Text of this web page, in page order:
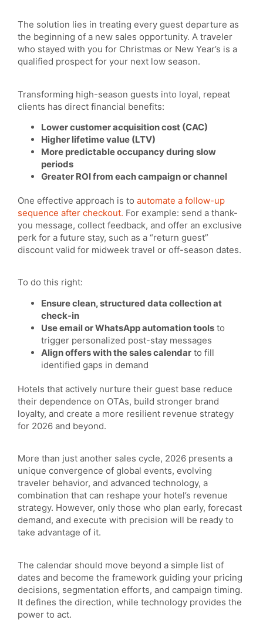
The solution lies in treating every guest departure as
the beginning of a new sales opportunity. A traveler
who stayed with you for Christmas or New Year’s is a
qualified prospect for your next low season.
Transforming high-season guests into loyal, repeat
clients has direct financial benefits:
Lower customer acquisition cost (CAC)
Higher lifetime value (LTV)
More predictable occupancy during slow
periods
Greater ROI from each campaign or channel
One effective approach is to automate a follow-up
sequence after checkout. For example: send a thank-
you message, collect feedback, and offer an exclusive
perk for a future stay, such as a “return guest”
discount valid for midweek travel or off-season dates.
To do this right:
Ensure clean, structured data collection at
check-in
Use email or WhatsApp automation tools to
trigger personalized post-stay messages
Align offers with the sales calendar to fill
identified gaps in demand
Hotels that actively nurture their guest base reduce
their dependence on OTAs, build stronger brand
loyalty, and create a more resilient revenue strategy
for 2026 and beyond.
More than just another sales cycle, 2026 presents a
unique convergence of global events, evolving
traveler behavior, and advanced technology, a
combination that can reshape your hotel’s revenue
strategy. However, only those who plan early, forecast
demand, and execute with precision will be ready to
take advantage of it.
The calendar should move beyond a simple list of
dates and become the framework guiding your pricing
decisions, segmentation efforts, and campaign timing.
It defines the direction, while technology provides the
power to act.